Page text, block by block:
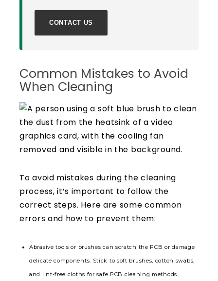
CONTACT US
Common Mistakes to Avoid
When Cleaning
To avoid mistakes during the cleaning
process, it’s important to follow the
correct steps. Here are some common
errors and how to prevent them:
Abrasive tools or brushes can scratch the PCB or damage
delicate components. Stick to soft brushes, cotton swabs,
and lint-free cloths for safe PCB cleaning methods.